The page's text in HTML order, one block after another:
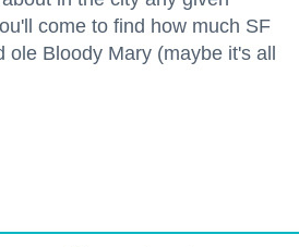
come to find how much SF
Bloody Mary (maybe it's all